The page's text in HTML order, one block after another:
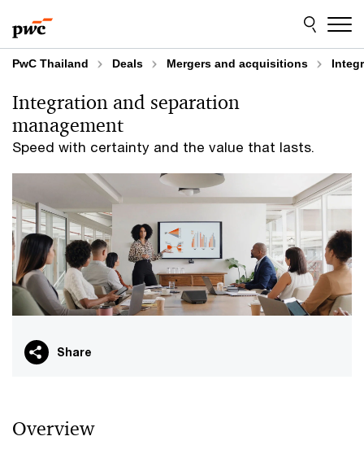
to
content
to
footer
PwC Thailand Deals Mergers and acquisitions
Speed with certainty and the value that lasts.​
Integration and separation
management​
Share
Overview